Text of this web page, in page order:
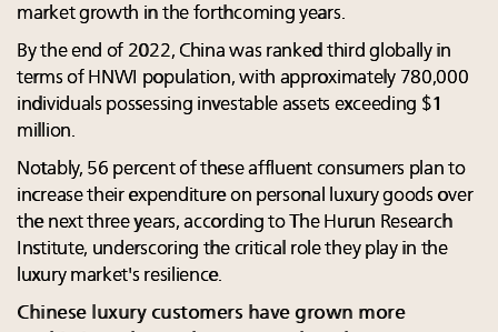
market growth in the forthcoming years.
By the end of 2022, China was ranked third globally in
terms of HNWI population, with approximately 780,000
individuals possessing investable assets exceeding $1
million.
Notably, 56 percent of these affluent consumers plan to
increase their expenditure on personal luxury goods over
the next three years, according to The Hurun Research
Institute, underscoring the critical role they play in the
luxury market's resilience.
Chinese luxury customers have grown more